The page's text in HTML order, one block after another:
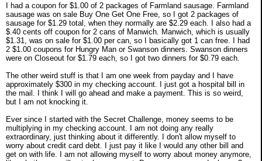
I had a coupon for $1.00 of 2 packages of Farmland sausage. Farmland
sausage was on sale Buy One Get One Free, so I got 2 packages of
sausage for $1.29 total, when they normally are $2.29 each. I also had a
$.40 cents off coupon for 2 cans of Manwich. Manwich, which is usually
$1.31, was on sale for $1.00 per can, so I basically got 1 can free. I had
2 $1.00 coupons for Hungry Man or Swanson dinners. Swanson dinners
were on Closeout for $1.79 each, so I got two dinners for $0.79 each.
The other weird stuff is that I am one week from payday and I have
approximately $300 in my checking account. I just got a hospital bill in
the mail. I think I will go ahead and make a payment. This is so weird,
but I am not knocking it.
Ever since I started with the Secret Challenge, money seems to be
multiplying in my checking account. I am not doing any really
extraordinary, just thinking about it differently. I don't allow myself to
worry about credit card debt. I just pay it like I would any other bill and
get on with life. I am not allowing myself to worry about money anymore,